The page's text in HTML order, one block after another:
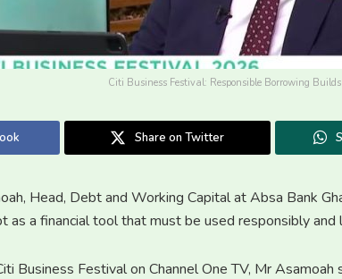
Citi Business Festival: Responsible Borrowing
Share on Twitter
Head, Debt and Working Capital at Absa Bank
as a financial tool that must be used responsibly and
Business Festival on Channel One TV, Mr Asamoah